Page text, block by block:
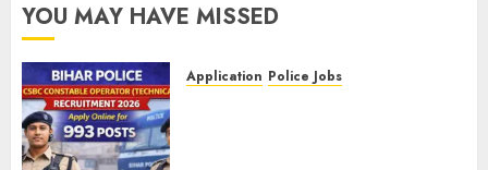
YOU MAY HAVE MISSED
Application Police Jobs